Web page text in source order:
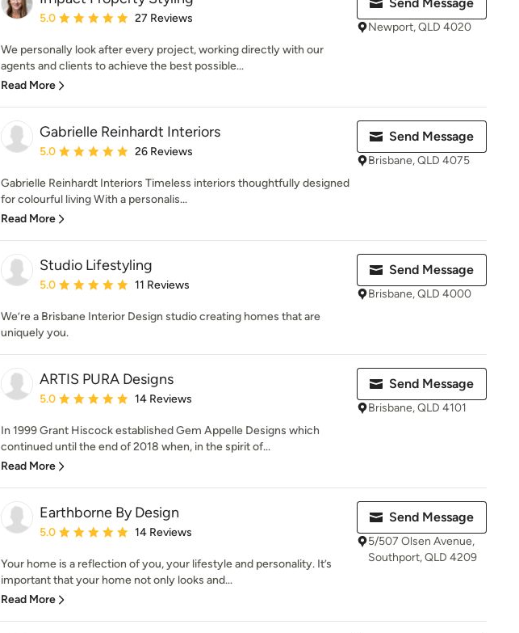
Average rating: 5 out of 5 stars
5.0 27 Reviews
We personally look after every project, working directly with our
agents and clients to achieve the best possible...
Read More
Newport, QLD 4020
Gabrielle Reinhardt Interiors
Average rating: 5 out of 5 stars
5.0 26 Reviews
Gabrielle Reinhardt Interiors Timeless interiors thoughtfully designed
for colourful living With a personalis...
Read More
Send Message
Brisbane, QLD 4075
Studio Lifestyling
Average rating: 5 out of 5 stars
5.0 11 Reviews
We’re a Brisbane Interior Design studio creating homes that are
uniquely you.
Send Message
Brisbane, QLD 4000
ARTIS PURA Designs
Average rating: 5 out of 5 stars
5.0 14 Reviews
In 1999 Grant Hiscock established Gem Appelle Designs which
continued until the end of 2018 when, in the spirit of...
Read More
Send Message
Brisbane, QLD 4101
Earthborne By Design
Average rating: 5 out of 5 stars
5.0 14 Reviews
Your home is a reflection of you, your lifestyle and personality. It’s
important that your home not only looks and...
Read More
Send Message
5/507 Olsen Avenue,
Southport, QLD 4209